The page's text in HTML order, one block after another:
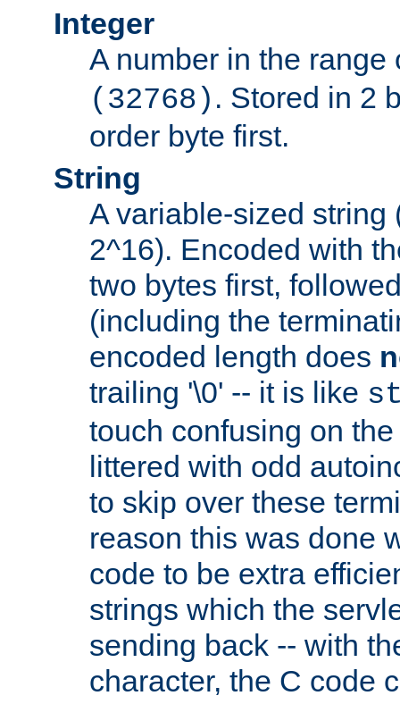
Integer
A number in the
(32768) . Stored in 2
order byte first.
String
A variable-sized string
2^16). Encoded with
two bytes first,
(including the
encoded length does
trailing '\0' -- it is like
touch confusing on
littered with odd
to skip over these
reason this was done
code to be extra
strings which the
sending back -- with
character, the C code